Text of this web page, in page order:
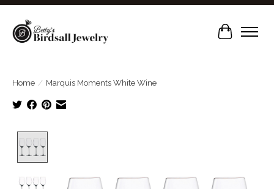
Cart
Home / Marquis Moments White Wine